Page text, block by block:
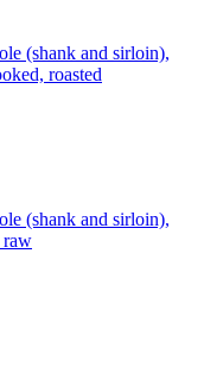
(shank and sirloin),
roasted
(shank and sirloin),
raw